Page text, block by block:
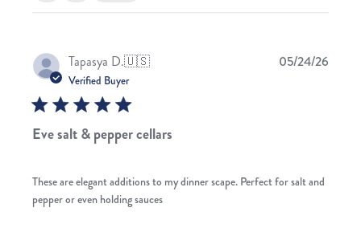
Tapasya D.🇺🇸
Verified Buyer
Eve salt & pepper cellars
These are elegant additions to my dinner scape. Perfect for salt and
pepper or even holding sauces
05/24/26